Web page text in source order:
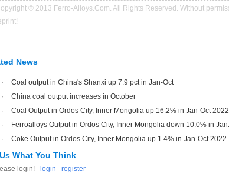
© 2013 Ferro-Alloys.Com. All Rights Reserved. Without
News
· Coal output in China's Shanxi up 7.9 pct in Jan-Oct
·
China coal output increases in October
·
Coal Output in Ordos City, Inner Mongolia up 16.2% in Jan-Oct 2022
·
Ferroalloys Output in Ordos City, Inner Mongolia down 10.0% in
·
Coke Output in Ordos City, Inner Mongolia up 1.4% in Jan-Oct 2022
What You Think
login! login register